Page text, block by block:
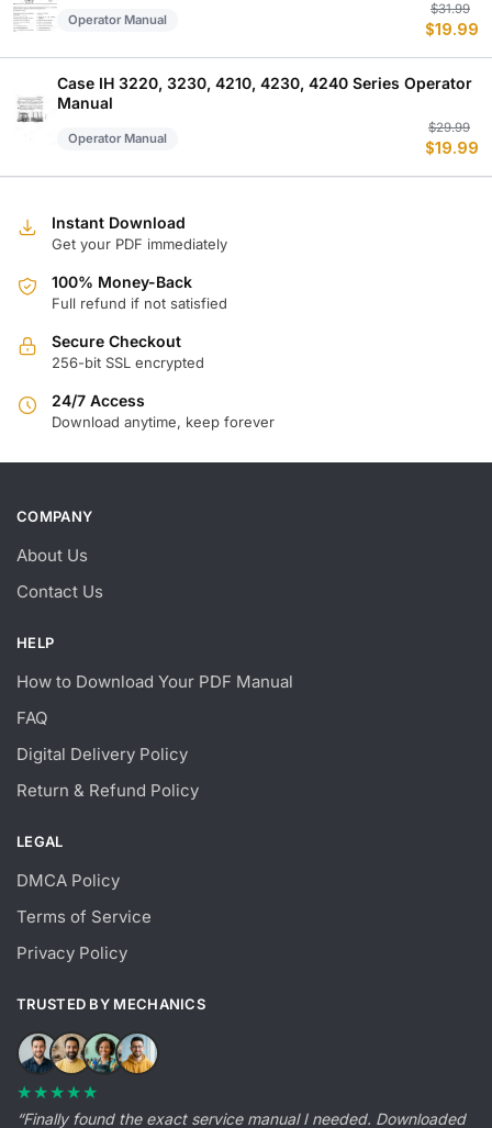
Operator Manual
$31.99
$19.99
Case IH 3220, 3230, 4210, 4230, 4240 Series Operator
Manual
Operator Manual
$29.99
$19.99
Instant Download
Get your PDF immediately
100% Money-Back
Full refund if not satisfied
Secure Checkout
256-bit SSL encrypted
24/7 Access
Download anytime, keep forever
COMPANY
About Us
Contact Us
HELP
How to Download Your PDF Manual
FAQ
Digital Delivery Policy
Return & Refund Policy
LEGAL
DMCA Policy
Terms of Service
Privacy Policy
TRUSTED BY MECHANICS
★★★★★
“Finally found the exact service manual I needed. Downloaded